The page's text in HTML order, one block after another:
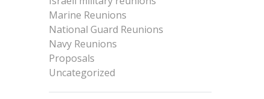
Marine Reunions
National Guard Reunions
Navy Reunions
Proposals
Uncategorized